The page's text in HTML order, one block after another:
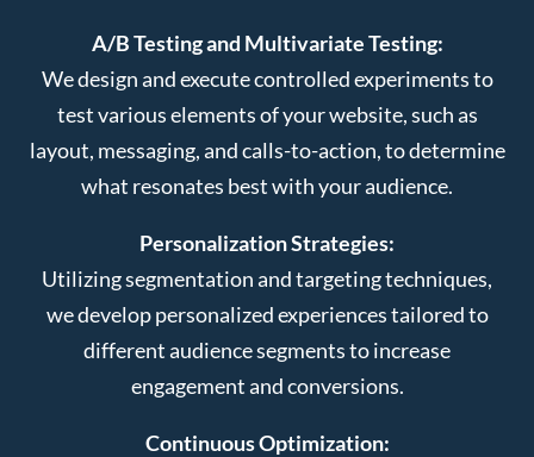
A/B Testing and Multivariate Testing:
We design and execute controlled experiments to
test various elements of your website, such as
layout, messaging, and calls-to-action, to determine
what resonates best with your audience.
Personalization Strategies:
Utilizing segmentation and targeting techniques,
we develop personalized experiences tailored to
different audience segments to increase
engagement and conversions.
Continuous Optimization: